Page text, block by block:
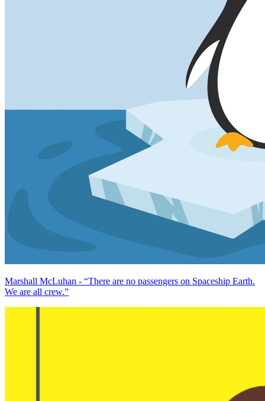
Marshall McLuhan - “There are no passengers on Spaceship Earth.
We are all crew.”